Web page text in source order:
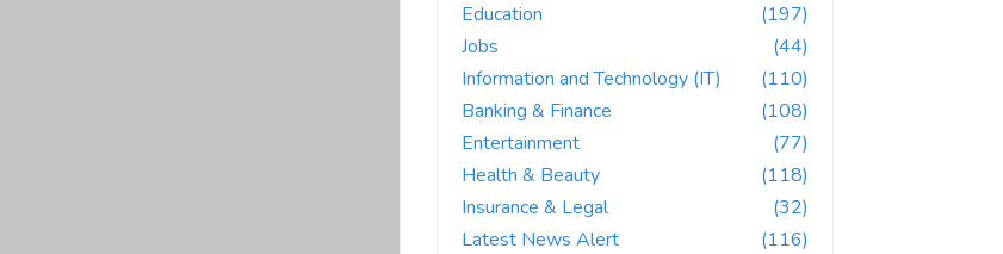
Education
(197)
Jobs
(44)
Information and Technology (IT)
(110)
Banking & Finance
(108)
Entertainment
(77)
Health & Beauty
(118)
Insurance & Legal
(32)
Latest News Alert
(116)